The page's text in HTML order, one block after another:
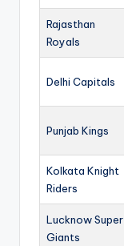
Rajasthan
Royals
Delhi Capitals
Punjab Kings
Kolkata Knight
Riders
Lucknow Super
Giants